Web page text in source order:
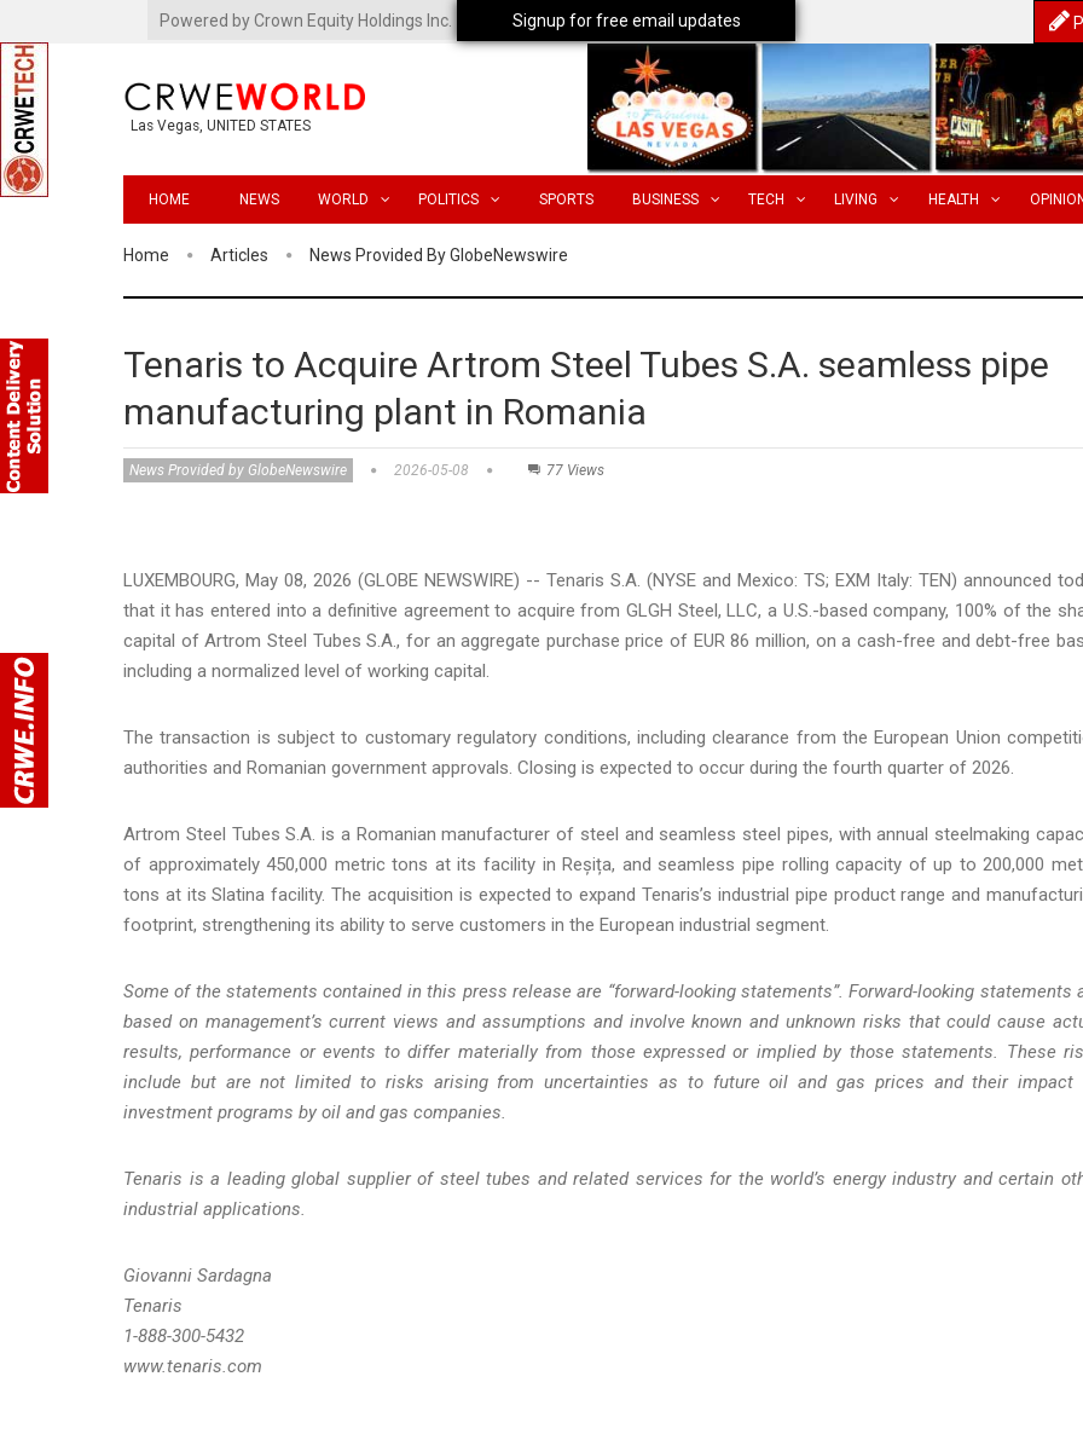
Powered by Crown Equity Holdings Inc.
Las Vegas, UNITED STATES
HOME NEWS WORLD POLITICS SPORTS BUSINESS TECH LIVING HEALTH
Home Articles News Provided By GlobeNewswire
Tenaris to Acquire Artrom Steel Tubes S.A. seamless pipe
manufacturing plant in Romania
News Provided by GlobeNewswire 2026-05-08 77 Views
LUXEMBOURG, May 08, 2026 (GLOBE NEWSWIRE) -- Tenaris S.A. (NYSE and Mexico: TS; EXM Italy: TEN) announced
that it has entered into a definitive agreement to acquire from GLGH Steel, LLC, a U.S.-based company, 100% of the
capital of Artrom Steel Tubes S.A., for an aggregate purchase price of EUR 86 million, on a cash-free and debt-free
including a normalized level of working capital.
The transaction is subject to customary regulatory conditions, including clearance from the European Union
authorities and Romanian government approvals. Closing is expected to occur during the fourth quarter of 2026.
Artrom Steel Tubes S.A. is a Romanian manufacturer of steel and seamless steel pipes, with annual steelmaking
of approximately 450,000 metric tons at its facility in Reșița, and seamless pipe rolling capacity of up to 200,000
tons at its Slatina facility. The acquisition is expected to expand Tenaris’s industrial pipe product range and
footprint, strengthening its ability to serve customers in the European industrial segment.
Some of the statements contained in this press release are “forward-looking statements”. Forward-looking statements
based on management’s current views and assumptions and involve known and unknown risks that could cause
results, performance or events to differ materially from those expressed or implied by those statements. These
include but are not limited to risks arising from uncertainties as to future oil and gas prices and their impact
investment programs by oil and gas companies.
Tenaris is a leading global supplier of steel tubes and related services for the world’s energy industry and certain
industrial applications.
Giovanni Sardagna
Tenaris
1-888-300-5432
www.tenaris.com
Signup for free email updates